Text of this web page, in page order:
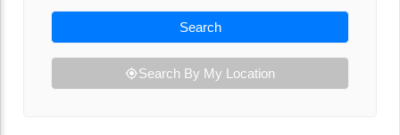
Search
Search By My Location